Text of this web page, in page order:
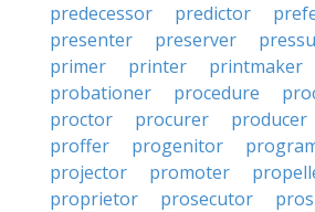
predecessor
predictor
presenter
preserver
primer
printer printmaker
probationer
procedure
proctor
procurer producer
proffer
progenitor
projector
promoter
proprietor
prosecutor